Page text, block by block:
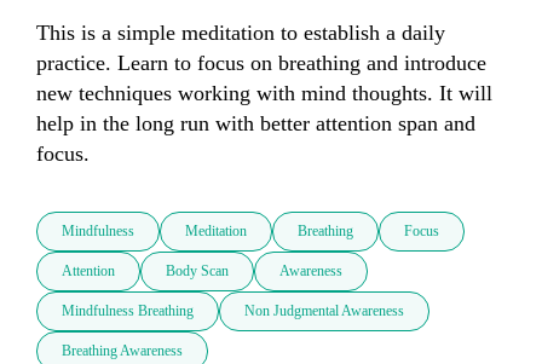
This is a simple meditation to establish a daily
practice. Learn to focus on breathing and introduce
new techniques working with mind thoughts. It will
help in the long run with better attention span and
focus.
Mindfulness Meditation Breathing Focus
Attention Body Scan Awareness
Mindfulness Breathing Non Judgmental Awareness
Breathing Awareness